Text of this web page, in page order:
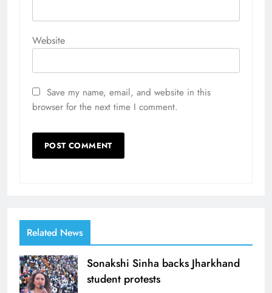
Website
Save my name, email, and website in this
browser for the next time I comment.
Related News
Sonakshi Sinha backs Jharkhand
student protests